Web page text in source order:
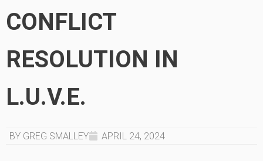
CONFLICT
RESOLUTION IN
L.U.V.E.
BY GREG SMALLEY APRIL 24, 2024